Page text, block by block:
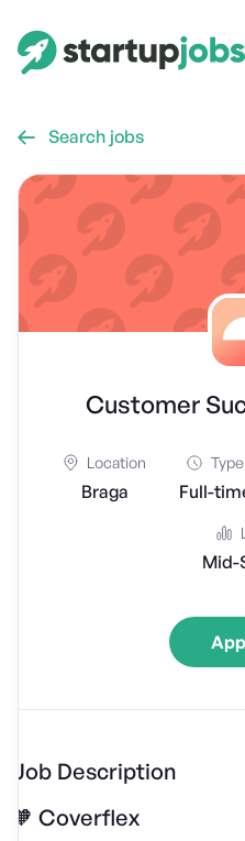
 Search jobs
Customer
Location
Braga
Type
Full-
Mid-
Job Description
🧡 Coverflex